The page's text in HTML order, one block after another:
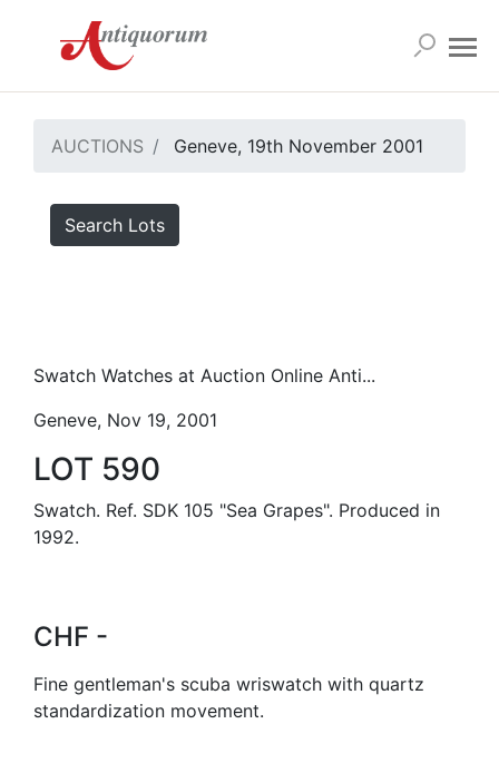
AUCTIONS Geneve, 19th November 2001
Search Lots
Swatch Watches at Auction Online Anti...
Geneve, Nov 19, 2001
LOT 590
Swatch. Ref. SDK 105 "Sea Grapes". Produced in
1992.
CHF -
Fine gentleman's scuba wriswatch with quartz
standardization movement.